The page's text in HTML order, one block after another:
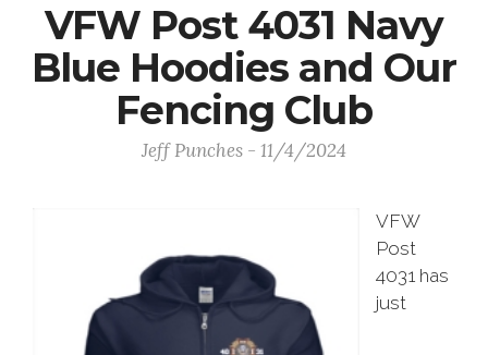
VFW Post 4031 Navy
Blue Hoodies and Our
Fencing Club
Jeff Punches - 11/4/2024
VFW
Post
4031 has
just